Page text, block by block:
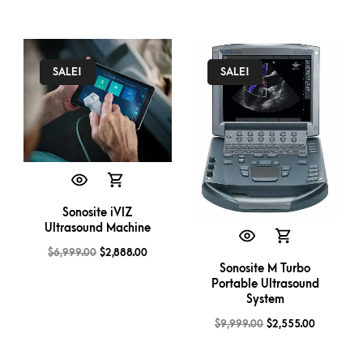
SALE!
Sonosite iVIZ
Ultrasound Machine
$6,999.00 $2,888.00
SALE!
Sonosite M Turbo
Portable Ultrasound
System
$9,999.00 $2,555.00